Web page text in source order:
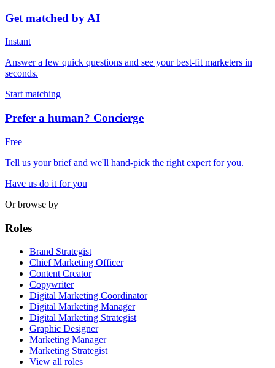
Get matched by AI
Instant
Answer a few quick questions and see your best-fit marketers in
seconds.
Start matching
Prefer a human? Concierge
Free
Tell us your brief and we'll hand-pick the right expert for you.
Have us do it for you
Or browse by
Roles
Brand Strategist
Chief Marketing Officer
Content Creator
Copywriter
Digital Marketing Coordinator
Digital Marketing Manager
Digital Marketing Strategist
Graphic Designer
Marketing Manager
Marketing Strategist
View all roles